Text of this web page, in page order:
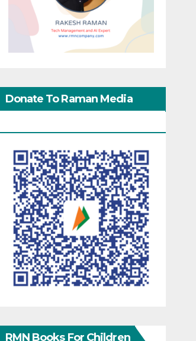
Donate To Raman Media
RMN Books For Children